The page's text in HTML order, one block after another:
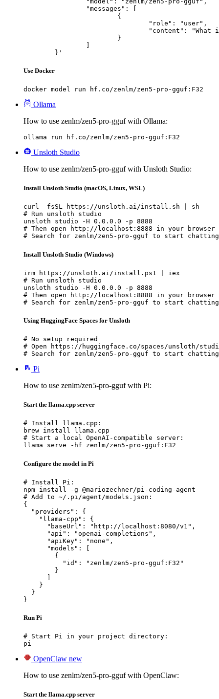
	}'
Use Docker
docker model run hf.co/zenlm/zen5-pro-gguf:F32
Ollama
How to use zenlm/zen5-pro-gguf with Ollama:
ollama run hf.co/zenlm/zen5-pro-gguf:F32
Unsloth Studio
How to use zenlm/zen5-pro-gguf with Unsloth Studio:
Install Unsloth Studio (macOS, Linux, WSL)
curl -fsSL https://unsloth.ai/install.sh | sh
# Run unsloth studio
unsloth studio -H 0.0.0.0 -p 8888
# Then open http://localhost:8888 in your browser
# Search for zenlm/zen5-pro-gguf to start chatting
Install Unsloth Studio (Windows)
irm https://unsloth.ai/install.ps1 | iex
# Run unsloth studio
unsloth studio -H 0.0.0.0 -p 8888
# Then open http://localhost:8888 in your browser
# Search for zenlm/zen5-pro-gguf to start chatting
Using HuggingFace Spaces for Unsloth
# No setup required
# Open https://huggingface.co/spaces/unsloth/
# Search for zenlm/zen5-pro-gguf to start chatting
Pi
How to use zenlm/zen5-pro-gguf with Pi:
Start the llama.cpp server
# Install llama.cpp:
brew install llama.cpp
# Start a local OpenAI-compatible server:
llama serve -hf zenlm/zen5-pro-gguf:F32
Configure the model in Pi
# Install Pi:
npm install -g @mariozechner/pi-coding-agent
# Add to ~/.pi/agent/models.json:
{
  "providers": {
    "llama-cpp": {
      "baseUrl": "http://localhost:8080/v1",
      "api": "openai-completions",
      "apiKey": "none",
      "models": [
        {
          "id": "zenlm/zen5-pro-gguf:F32"
        }
      ]
    }
  }
}
Run Pi
# Start Pi in your project directory:
pi
OpenClaw new
How to use zenlm/zen5-pro-gguf with OpenClaw:
Start the llama.cpp server